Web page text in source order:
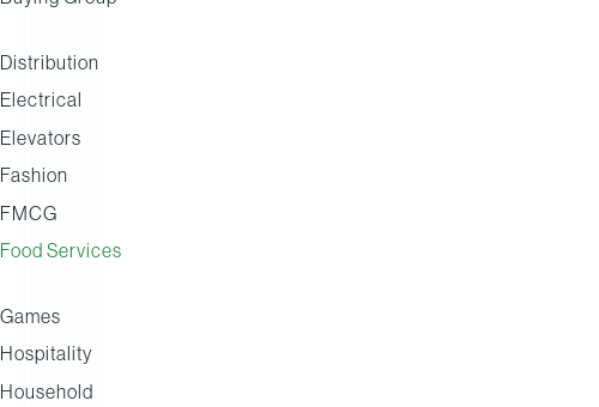
Distribution
Electrical
Elevators
Fashion
FMCG
Food Services
Games
Hospitality
Household
BUYING GROUP
Henderson
Group
BUYING GROUP
Country
Range